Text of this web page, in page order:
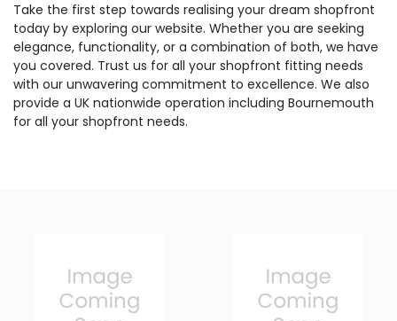
Take the first step towards realising your dream shopfront
today by exploring our website. Whether you are seeking
elegance, functionality, or a combination of both, we have
you covered. Trust us for all your shopfront fitting needs
with our unwavering commitment to excellence. We also
provide a UK nationwide operation including Bournemouth
for all your shopfront needs.